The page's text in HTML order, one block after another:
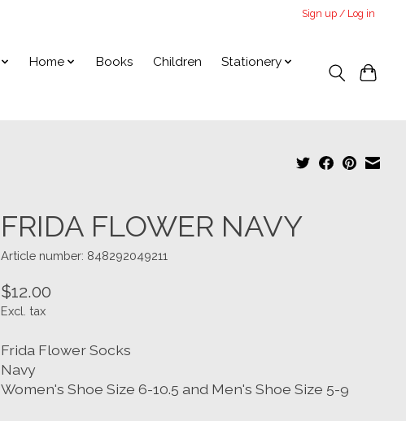
Sign up / Log in
Home Books Children
Stationery
FRIDA FLOWER NAVY
Article number: 848292049211
$12.00
Excl. tax
Frida Flower Socks
Navy
Women's Shoe Size 6-10.5 and Men's Shoe Size 5-9